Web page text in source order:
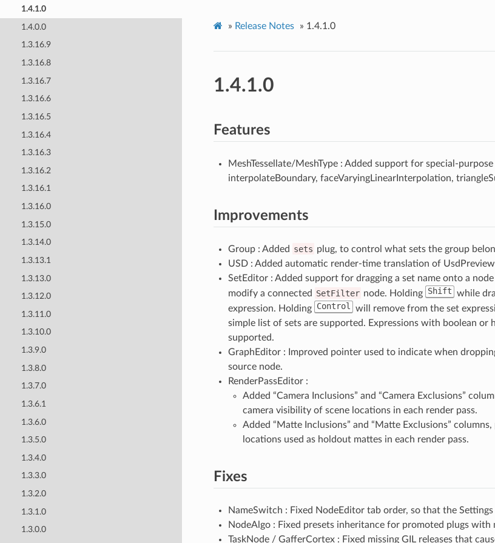
1.4.1.0
1.4.0.0
1.3.16.9
1.3.16.8
1.3.16.7
1.3.16.6
1.3.16.5
1.3.16.4
1.3.16.3
1.3.16.2
1.3.16.1
1.3.16.0
1.3.15.0
1.3.14.0
1.3.13.1
1.3.13.0
1.3.12.0
1.3.11.0
1.3.10.0
1.3.9.0
1.3.8.0
1.3.7.0
1.3.6.1
1.3.6.0
1.3.5.0
1.3.4.0
1.3.3.0
1.3.2.0
1.3.1.0
1.3.0.0
» Release Notes » 1.4.1.0
1.4.1.0
Features
MeshTessellate/MeshType : Added support for special-
interpolateBoundary, faceVaryingLinearInterpolation,
Improvements
Group : Added sets plug, to control what sets the group
USD : Added automatic render-time translation of
SetEditor : Added support for dragging a set name onto a
modify a connected SetFilter node. Holding Shift while
expression. Holding Control
will remove from the set
simple list of sets are supported. Expressions with boolean or
supported.
GraphEditor : Improved pointer used to indicate when
source node.
RenderPassEditor :
Added “Camera Inclusions” and “Camera Exclusions”
camera visibility of scene locations in each render pass.
Added “Matte Inclusions” and “Matte Exclusions”
locations used as holdout mattes in each render pass.
Fixes
NameSwitch : Fixed NodeEditor tab order, so that the
NodeAlgo : Fixed presets inheritance for promoted plugs
TaskNode / GafferCortex : Fixed missing GIL releases that